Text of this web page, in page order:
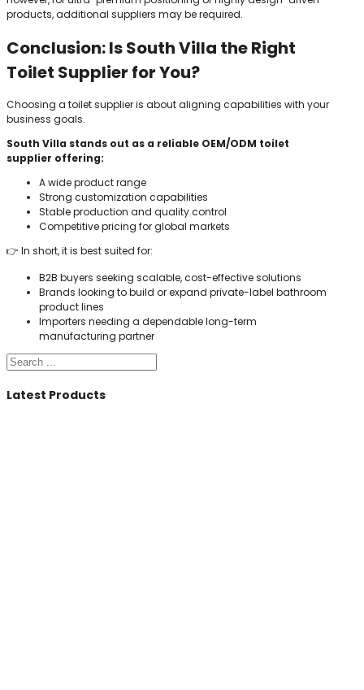
products, additional suppliers may be required.
Conclusion: Is South Villa the Right
Toilet Supplier for You?
Choosing a toilet supplier is about aligning capabilities with your
business goals.
South Villa stands out as a reliable OEM/ODM toilet
supplier offering:
A wide product range
Strong customization capabilities
Stable production and quality control
Competitive pricing for global markets
👉 In short, it is best suited for:
B2B buyers seeking scalable, cost-effective solutions
Brands looking to build or expand private-label bathroom
product lines
Importers needing a dependable long-term
manufacturing partner
Search
Latest Products